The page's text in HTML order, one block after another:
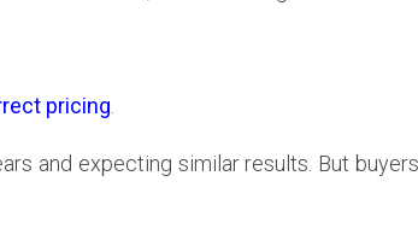
pricing
and expecting similar results. But